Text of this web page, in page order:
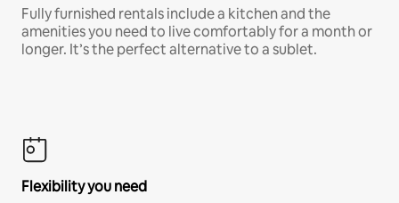
Fully furnished rentals include a kitchen and the
amenities you need to live comfortably for a month or
longer. It’s the perfect alternative to a sublet.
Flexibility you need